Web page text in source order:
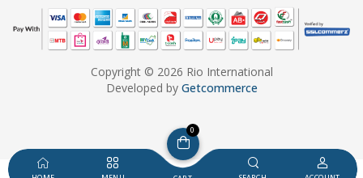
Copyright © 2026 Rio International
Developed by Getcommerce
0